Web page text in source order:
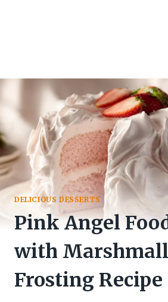
DELICIOUS DESSERTS
Pink Angel
with
Frosting Recipe